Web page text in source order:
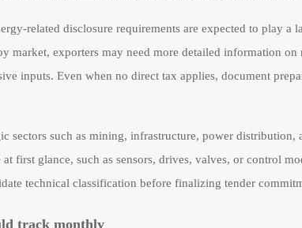
related disclosure requirements are expected to play
market, exporters may need more detailed information
inputs. Even when no direct tax applies, document
sectors such as mining, infrastructure, power
first glance, such as sensors, drives, valves, or control
technical classification before finalizing tender
track monthly